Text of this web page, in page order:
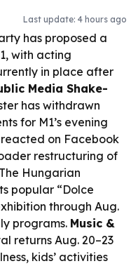
Last update: 4 hours ago
has proposed a
with acting
in place after
Media Shake-
has withdrawn
for M1’s evening
on Facebook
restructuring of
The Hungarian
popular “Dolce
through Aug.
programs. Music &
returns Aug. 20–23
kids’ activities